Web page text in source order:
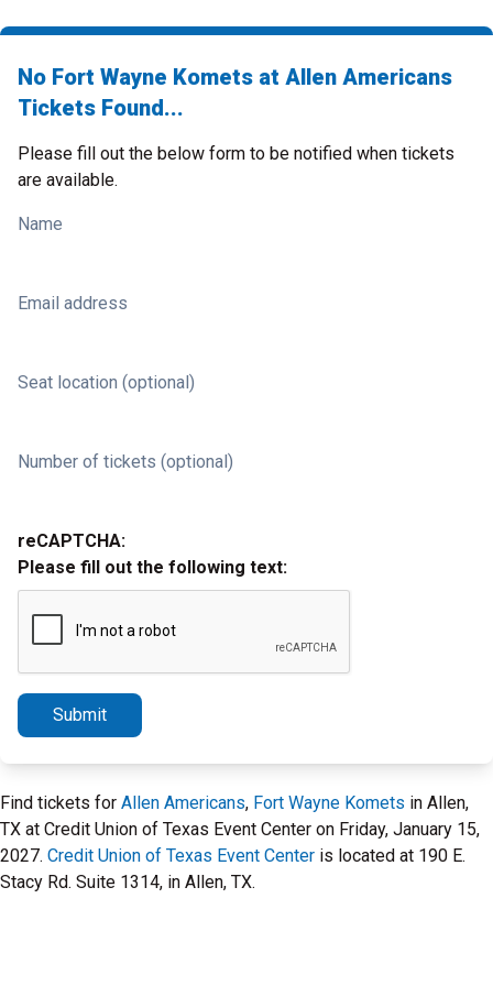
No Fort Wayne Komets at Allen Americans
Tickets Found...
Please fill out the below form to be notified when tickets
are available.
Name
Email address
Seat location (optional)
Number of tickets (optional)
reCAPTCHA:
Please fill out the following text:
Submit
Find tickets for Allen Americans, Fort Wayne Komets in Allen,
TX at Credit Union of Texas Event Center on Friday, January 15,
2027. Credit Union of Texas Event Center is located at 190 E.
Stacy Rd. Suite 1314, in Allen, TX.